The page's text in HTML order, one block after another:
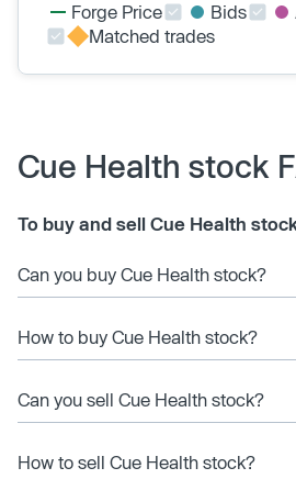
Forge Price Bids
Matched trades
Cue Health stock
To buy and sell Cue Health
Can you buy Cue Health stock?
How to buy Cue Health stock?
Can you sell Cue Health stock?
How to sell Cue Health stock?